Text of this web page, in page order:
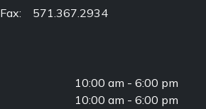
Fax: 571.367.2934
10:00 am - 6:00 pm
10:00 am - 6:00 pm